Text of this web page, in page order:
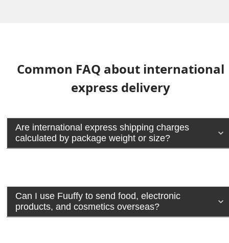
Common FAQ about international
express delivery
Are international express shipping charges
calculated by package weight or size?
Can I use Fuuffy to send food, electronic
products, and cosmetics overseas?